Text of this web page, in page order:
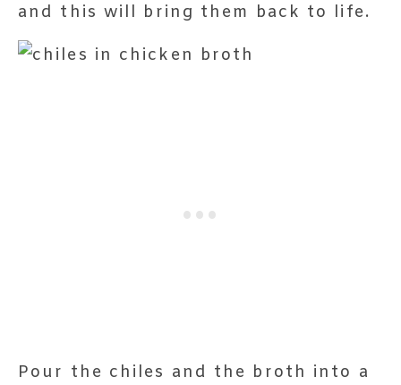
and this will bring them back to life.
Pour the chiles and the broth into a